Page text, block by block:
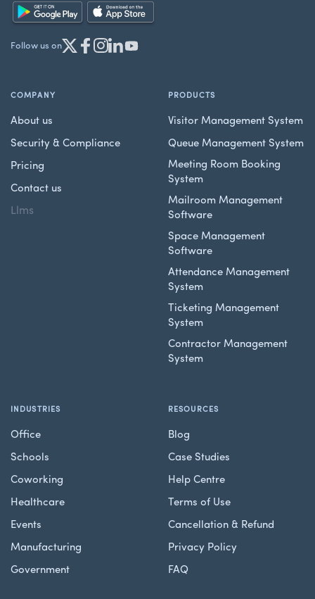
Follow us on
COMPANY
About us
Security & Compliance
Pricing
Contact us
Llms
PRODUCTS
Visitor Management System
Queue Management System
Meeting Room Booking
System
Mailroom Management
Software
Space Management
Software
Attendance Management
System
Ticketing Management
System
Contractor Management
System
INDUSTRIES
Office
Schools
Coworking
Healthcare
Events
Manufacturing
Government
RESOURCES
Blog
Case Studies
Help Centre
Terms of Use
Cancellation & Refund
Privacy Policy
FAQ